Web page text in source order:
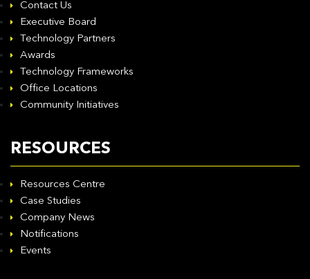
Contact Us
Executive Board
Technology Partners
Awards
Technology Frameworks
Office Locations
Community Initiatives
RESOURCES
Resources Centre
Case Studies
Company News
Notifications
Events